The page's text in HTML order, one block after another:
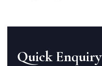
Quick Enquiry